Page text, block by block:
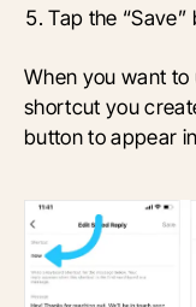
Tap the “Save”
When you want
shortcut you
button to appear